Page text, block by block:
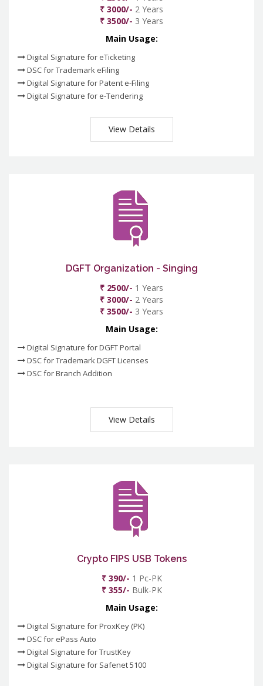
₹ 3000/- 2 Years
₹ 3500/- 3 Years
Main Usage:
Digital Signature for eTicketing
DSC for Trademark eFiling
Digital Signature for Patent e-Filing
Digital Signature for e-Tendering
View Details
DGFT Organization - Singing
₹ 2500/- 1 Years
₹ 3000/- 2 Years
₹ 3500/- 3 Years
Main Usage:
Digital Signature for DGFT Portal
DSC for Trademark DGFT Licenses
DSC for Branch Addition
View Details
Crypto FIPS USB Tokens
₹ 390/- 1 Pc-PK
₹ 355/- Bulk-PK
Main Usage:
Digital Signature for ProxKey (PK)
DSC for ePass Auto
Digital Signature for TrustKey
Digital Signature for Safenet 5100